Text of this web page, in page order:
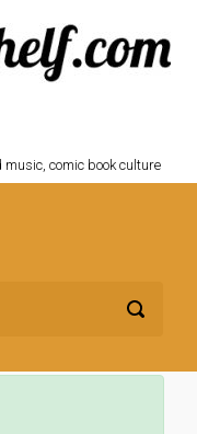
comic book culture